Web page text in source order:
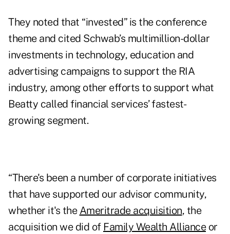
They noted that “invested” is the conference
theme and cited Schwab’s multimillion-dollar
investments in technology, education and
advertising campaigns to support the RIA
industry, among other efforts to support what
Beatty called financial services’ fastest-
growing segment.
“There's been a number of corporate initiatives
that have supported our advisor community,
whether it's the Ameritrade acquisition, the
acquisition we did of Family Wealth Allianceor